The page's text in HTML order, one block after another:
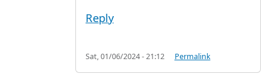
Reply
Sat, 01/06/2024 - 21:12 Permalink